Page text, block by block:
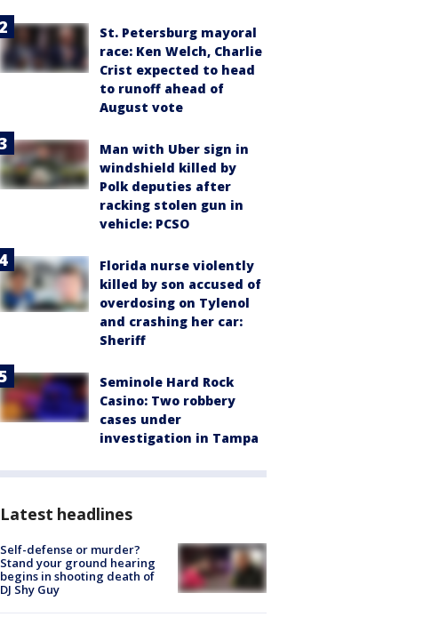
St. Petersburg mayoral
race: Ken Welch, Charlie
Crist expected to head
to runoff ahead of
August vote
Man with Uber sign in
windshield killed by
Polk deputies after
racking stolen gun in
vehicle: PCSO
Florida nurse violently
killed by son accused of
overdosing on Tylenol
and crashing her car:
Sheriff
Seminole Hard Rock
Casino: Two robbery
cases under
investigation in Tampa
Latest headlines
Self-defense or murder?
Stand your ground hearing
begins in shooting death of
DJ Shy Guy